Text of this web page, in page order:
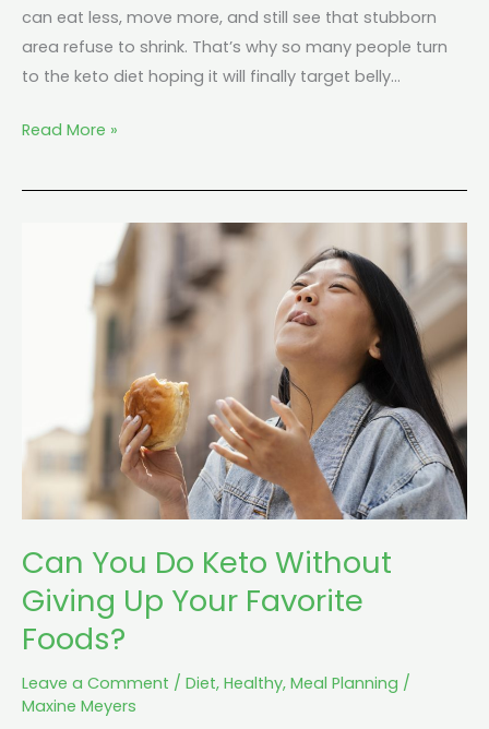
can eat less, move more, and still see that stubborn
area refuse to shrink. That’s why so many people turn
to the keto diet hoping it will finally target belly…
Read More »
Can You Do Keto Without
Giving Up Your Favorite
Foods?
Leave a Comment / Diet, Healthy, Meal Planning /
Maxine Meyers
Your
Favorite